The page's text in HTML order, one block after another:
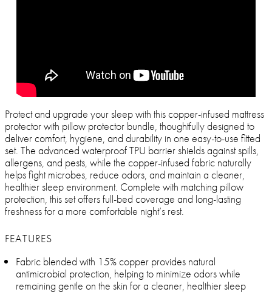
Protect and upgrade your sleep with this copper-infused mattress
protector with pillow protector bundle, thoughtfully designed to
deliver comfort, hygiene, and durability in one easy-to-use fitted
set. The advanced waterproof TPU barrier shields against spills,
allergens, and pests, while the copper-infused fabric naturally
helps fight microbes, reduce odors, and maintain a cleaner,
healthier sleep environment. Complete with matching pillow
protection, this set offers full-bed coverage and long-lasting
freshness for a more comfortable night’s rest.
FEATURES
Fabric blended with 15% copper provides natural
antimicrobial protection, helping to minimize odors while
remaining gentle on the skin for a cleaner, healthier sleep